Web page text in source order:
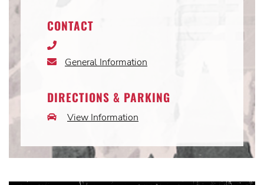
CONTACT
Phone
Email
General Information
DIRECTIONS & PARKING
CarView Information